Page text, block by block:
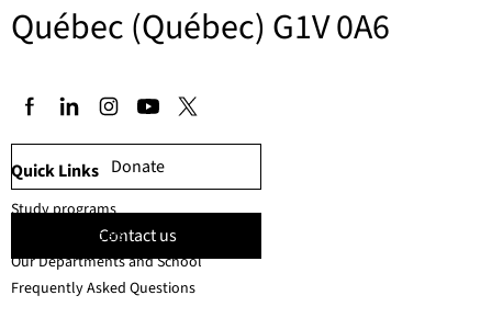
Québec (Québec) G1V 0A6
Donate
Contact us
Quick Links
Study programs
Faculty members
Our Departments and School
Frequently Asked Questions